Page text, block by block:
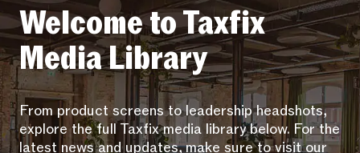
Welcome to Taxfix
Media Library
From product screens to leadership headshots,
explore the full Taxfix media library below. For the
latest news and updates, make sure to visit our